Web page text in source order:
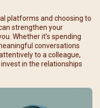
platforms and choosing to
strengthen your
Whether it’s spending
conversations
to a colleague,
in the relationships